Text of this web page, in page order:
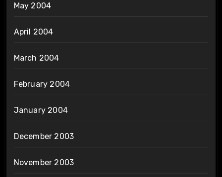
May 2004
April 2004
March 2004
February 2004
January 2004
December 2003
November 2003